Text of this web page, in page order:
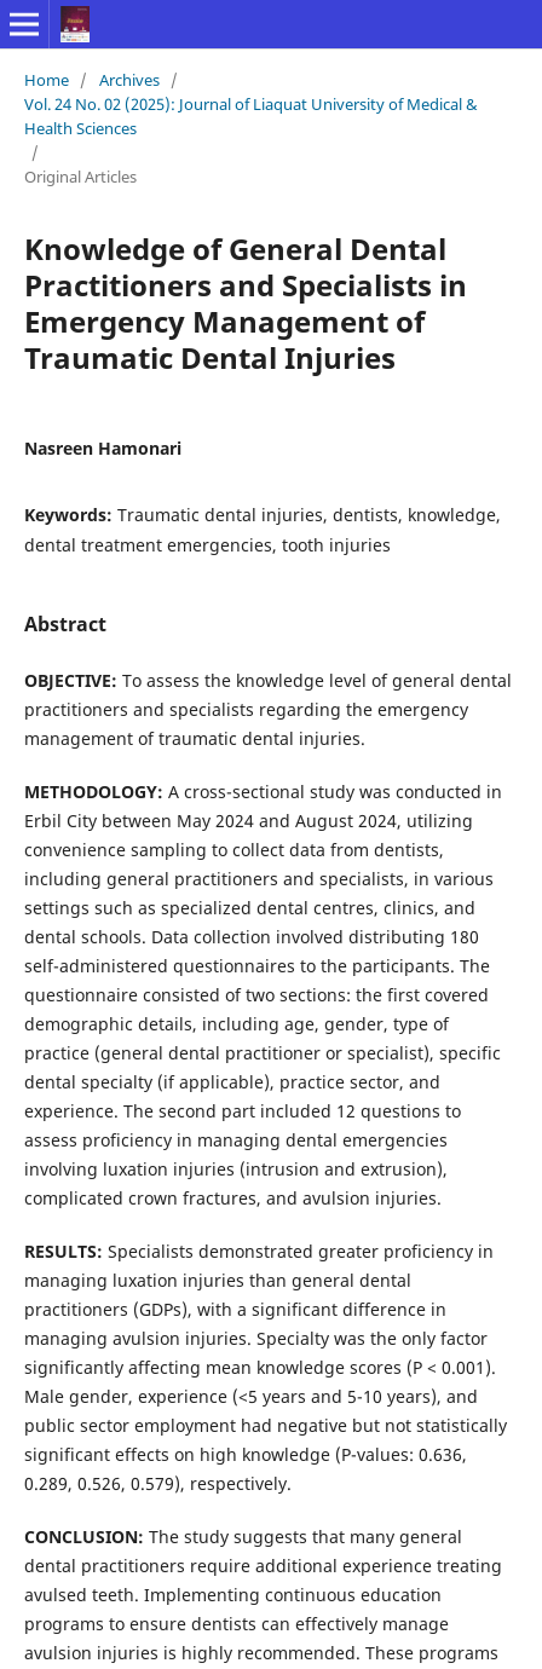
Home / Archives /
Vol. 24 No. 02 (2025): Journal of Liaquat University of Medical &
Health Sciences
/
Original Articles
Knowledge of General Dental
Practitioners and Specialists in
Emergency Management of
Traumatic Dental Injuries
Nasreen Hamonari
Keywords: Traumatic dental injuries, dentists, knowledge,
dental treatment emergencies, tooth injuries
Abstract
OBJECTIVE: To assess the knowledge level of general dental
practitioners and specialists regarding the emergency
management of traumatic dental injuries.
METHODOLOGY: A cross-sectional study was conducted in
Erbil City between May 2024 and August 2024, utilizing
convenience sampling to collect data from dentists,
including general practitioners and specialists, in various
settings such as specialized dental centres, clinics, and
dental schools. Data collection involved distributing 180
self-administered questionnaires to the participants. The
questionnaire consisted of two sections: the first covered
demographic details, including age, gender, type of
practice (general dental practitioner or specialist), specific
dental specialty (if applicable), practice sector, and
experience. The second part included 12 questions to
assess proficiency in managing dental emergencies
involving luxation injuries (intrusion and extrusion),
complicated crown fractures, and avulsion injuries.
RESULTS: Specialists demonstrated greater proficiency in
managing luxation injuries than general dental
practitioners (GDPs), with a significant difference in
managing avulsion injuries. Specialty was the only factor
significantly affecting mean knowledge scores (P < 0.001).
Male gender, experience (<5 years and 5-10 years), and
public sector employment had negative but not statistically
significant effects on high knowledge (P-values: 0.636,
0.289, 0.526, 0.579), respectively.
CONCLUSION: The study suggests that many general
dental practitioners require additional experience treating
avulsed teeth. Implementing continuous education
programs to ensure dentists can effectively manage
avulsion injuries is highly recommended. These programs